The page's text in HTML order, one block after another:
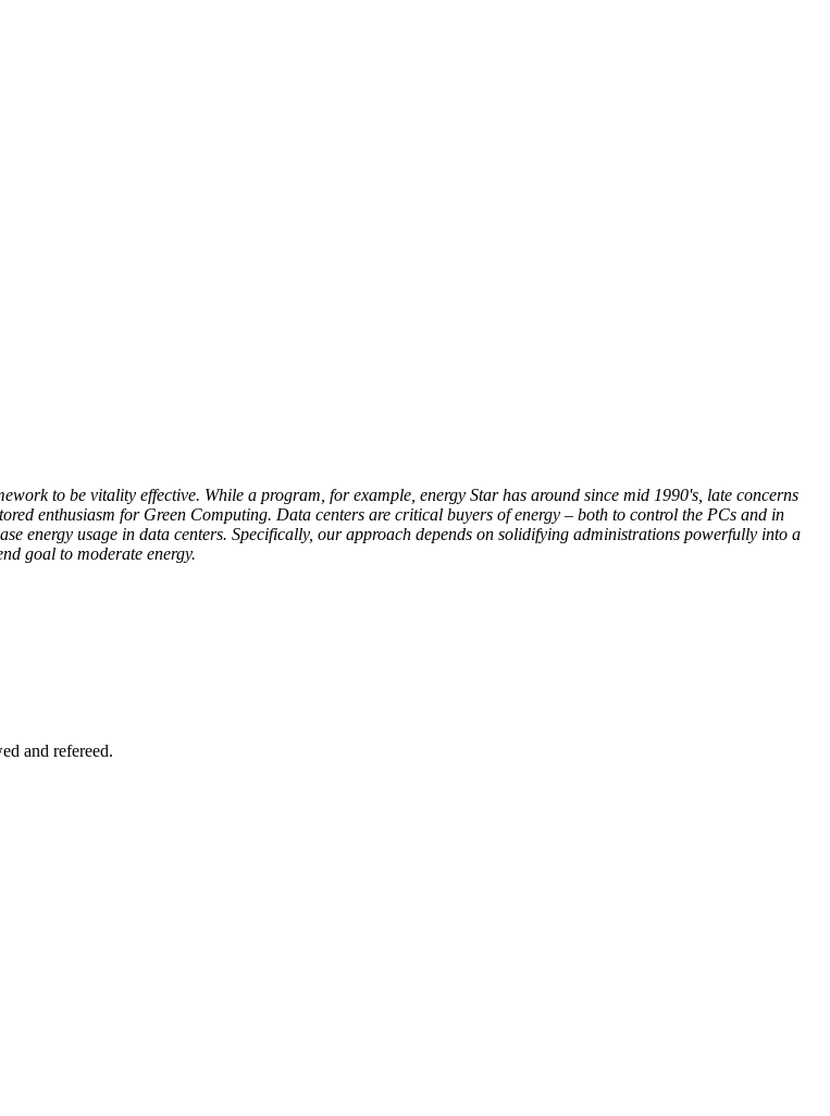
to be vitality effective. While a program, for example, energy Star has around since mid 1990's, late concerns
enthusiasm for Green Computing. Data centers are critical buyers of energy – both to control the PCs and in
energy usage in data centers. Specifically, our approach depends on solidifying administrations powerfully into a
goal to moderate energy.
and refereed.